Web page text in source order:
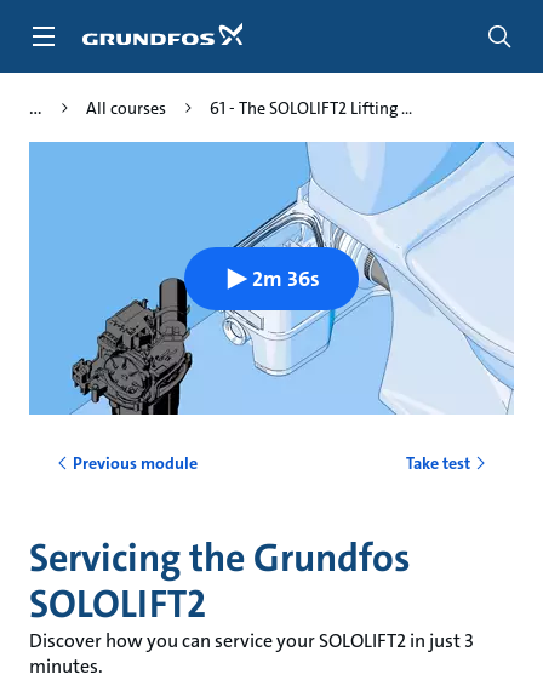
All courses 61 - The SOLOLIFT2 Lifting ...
2m 36s
Previous module Take test
Servicing the Grundfos
SOLOLIFT2
Discover how you can service your SOLOLIFT2 in just 3
minutes.